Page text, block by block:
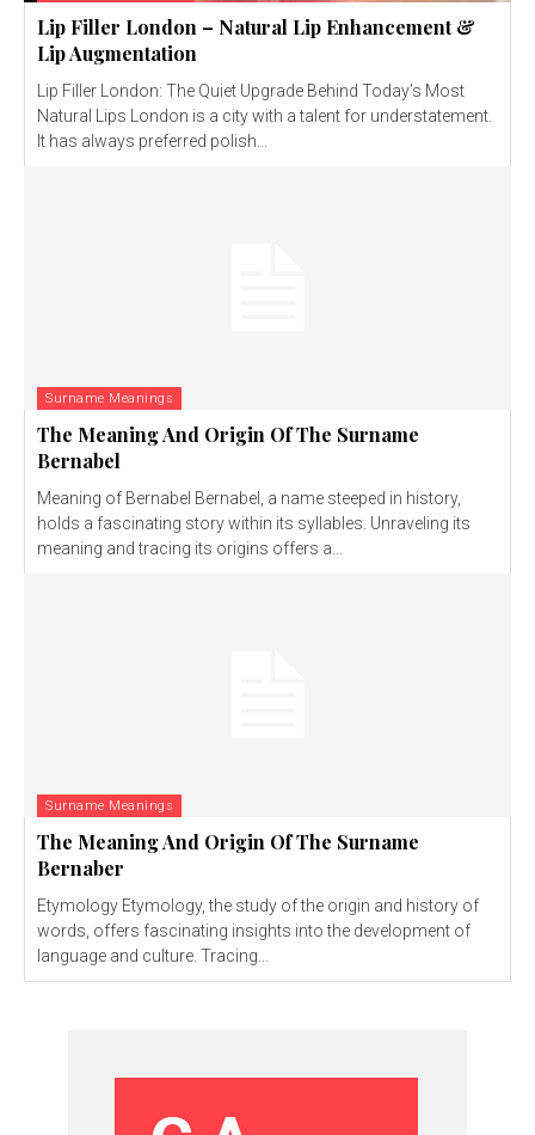
Lip Filler London – Natural Lip Enhancement &
Lip Augmentation
Lip Filler London: The Quiet Upgrade Behind Today’s Most
Natural Lips London is a city with a talent for understatement.
It has always preferred polish...
Surname Meanings
The Meaning And Origin Of The Surname
Bernabel
Meaning of Bernabel Bernabel, a name steeped in history,
holds a fascinating story within its syllables. Unraveling its
meaning and tracing its origins offers a...
Surname Meanings
The Meaning And Origin Of The Surname
Bernaber
Etymology Etymology, the study of the origin and history of
words, offers fascinating insights into the development of
language and culture. Tracing...